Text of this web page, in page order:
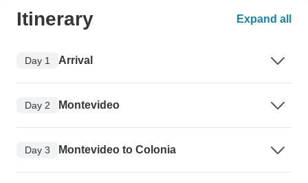
Itinerary Expand all
Day 1 Arrival
Day 2 Montevideo
Day 3 Montevideo to Colonia